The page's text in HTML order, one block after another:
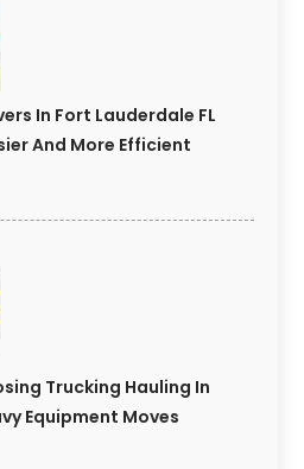
In Fort Lauderdale FL
And More Efficient
Trucking Hauling In
Equipment Moves